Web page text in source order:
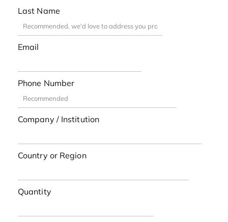
Last Name
Email
Phone Number
Company / Institution
Country or Region
Quantity